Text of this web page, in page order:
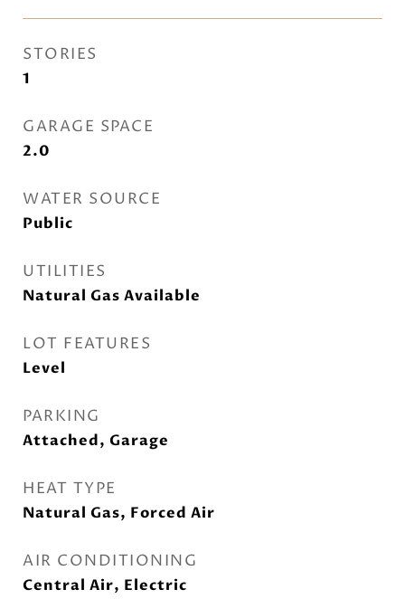
STORIES
1
GARAGE SPACE
2.0
WATER SOURCE
Public
UTILITIES
Natural Gas Available
LOT FEATURES
Level
PARKING
Attached, Garage
HEAT TYPE
Natural Gas, Forced Air
AIR CONDITIONING
Central Air, Electric